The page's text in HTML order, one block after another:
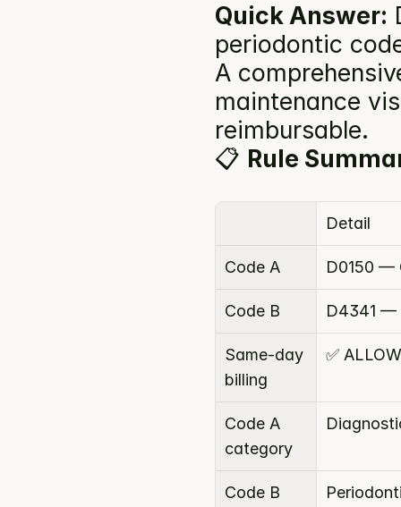
Quick Answer:
periodontic
A
maintenance
reimbursable.
📋 Rule
Detail
Code A D0150 —
Code B D4341 —
Same-day
billing
✅
Code A
category
Code B